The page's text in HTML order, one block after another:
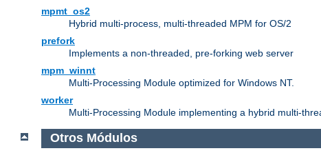
mpmt_os2
Hybrid multi-process, multi-threaded MPM for OS/2
prefork
Implements a non-threaded, pre-forking web server
mpm_winnt
Multi-Processing Module optimized for Windows NT.
worker
Multi-Processing Module implementing a hybrid multi-
Otros Módulos